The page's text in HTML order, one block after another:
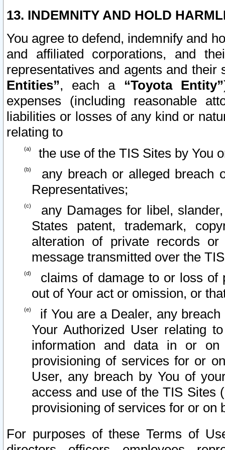
13. INDEMNITY AND HOLD
You agree to defend, indemnify and
and affiliated corporations, and
representatives and agents and
Entities”, each a “Toyota Entity”
expenses (including reasonable
liabilities or losses of any kind or
relating to
the use of the TIS Sites by You
any breach or alleged breach
Representatives;
any Damages for libel,
States patent, trademark,
alteration of private records
message transmitted over the
claims of damage to or loss of
out of Your act or omission, or
if You are a Dealer, any
Your Authorized User relating
information and data in or on
provisioning of services for or
User, any breach by You of
access and use of the TIS Sites
provisioning of services for or on
For purposes of these Terms of